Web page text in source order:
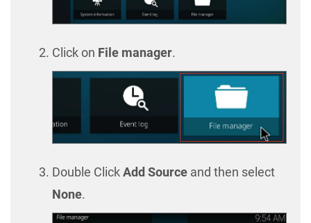
Click on File manager.
Double ClickAdd Source and then select
None.